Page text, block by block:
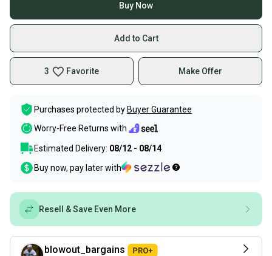
Buy Now
Add to Cart
3 Favorite Make Offer
Purchases protected by Buyer Guarantee
Worry-Free Returns with
Estimated Delivery: 08/12 - 08/14
Buy now, pay later with
Resell & Save Even More
blowout_bargains